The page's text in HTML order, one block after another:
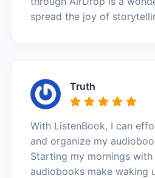
spread the joy of
Truth
With ListenBook, I can
and organize my
Starting my mornings
audiobooks make waking